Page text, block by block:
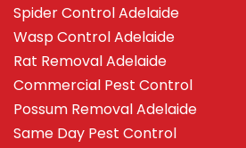
Spider Control Adelaide
Wasp Control Adelaide
Rat Removal Adelaide
Commercial Pest Control
Possum Removal Adelaide
Same Day Pest Control